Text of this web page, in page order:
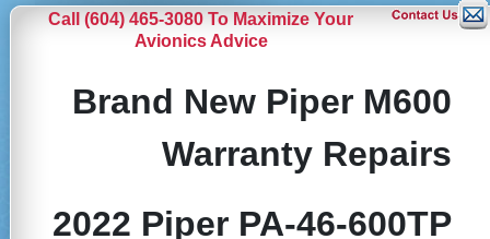
Call (604) 465-3080 To Maximize Your
Avionics Advice
Brand New Piper M600
Warranty Repairs
2022 Piper PA-46-600TP